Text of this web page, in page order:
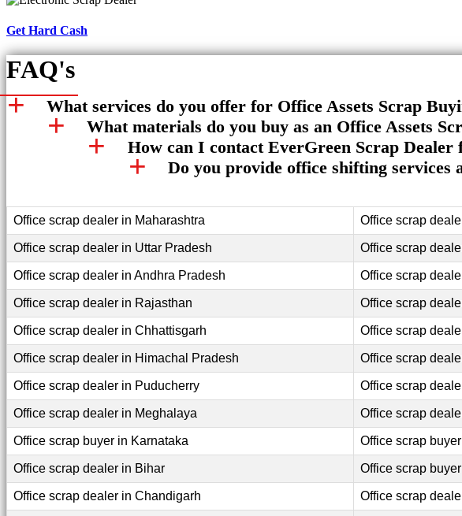
Get Hard Cash
FAQ's
What services do you offer for Office Assets Scrap
What materials do you buy as an Office Assets
How can I contact EverGreen Scrap
Do you provide office shifting
Office scrap dealer in Maharashtra Office scrap
Office scrap dealer in Uttar Pradesh Office scrap
Office scrap dealer in Andhra Pradesh Office scrap
Office scrap dealer in Rajasthan Office scrap
Office scrap dealer in Chhattisgarh Office scrap
Office scrap dealer in Himachal Pradesh Office scrap
Office scrap dealer in Puducherry Office scrap
Office scrap dealer in Meghalaya Office scrap
Office scrap buyer in Karnataka Office scrap
Office scrap dealer in Bihar Office scrap
Office scrap dealer in Chandigarh Office scrap